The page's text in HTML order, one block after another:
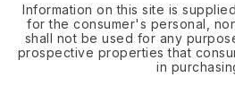
Information on this site is
for the consumer's personal,
shall not be used for any
prospective properties that
in